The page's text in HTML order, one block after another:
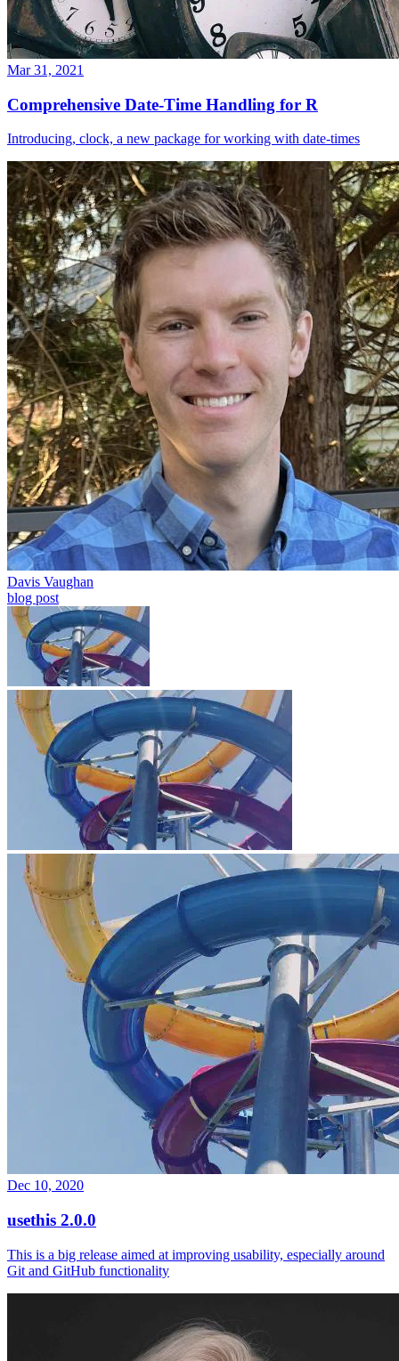
Mar 31, 2021
Comprehensive Date-Time Handling for R
Introducing, clock, a new package for working with date-times
Davis Vaughan
blog post
Dec 10, 2020
usethis 2.0.0
This is a big release aimed at improving usability, especially around
Git and GitHub functionality